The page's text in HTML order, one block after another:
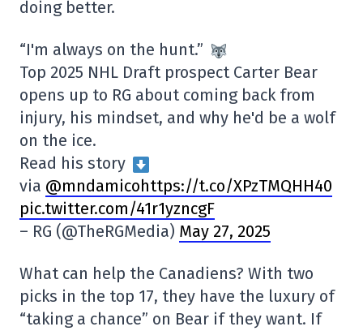
doing better.
“I'm always on the hunt.”
Top 2025 NHL Draft prospect Carter Bear
opens up to RG about coming back from
injury, his mindset, and why he'd be a wolf
on the ice.
Read his story
via @mndamicohttps://t.co/XPzTMQHH40
pic.twitter.com/41r1yzncgF
– RG (@TheRGMedia) May 27, 2025
What can help the Canadiens? With two
picks in the top 17, they have the luxury of
“taking a chance” on Bear if they want. If